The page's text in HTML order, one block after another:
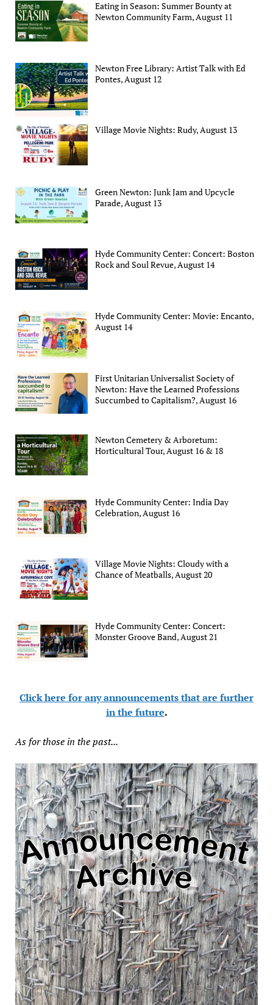
Eating in Season: Summer Bounty at
Newton Community Farm, August 11
Newton Free Library: Artist Talk with Ed
Pontes, August 12
Village Movie Nights: Rudy, August 13
Green Newton: Junk Jam and Upcycle
Parade, August 13
Hyde Community Center: Concert: Boston
Rock and Soul Revue, August 14
Hyde Community Center: Movie: Encanto,
August 14
First Unitarian Universalist Society of
Newton: Have the Learned Professions
Succumbed to Capitalism?, August 16
Newton Cemetery & Arboretum:
Horticultural Tour, August 16 & 18
Hyde Community Center: India Day
Celebration, August 16
Village Movie Nights: Cloudy with a
Chance of Meatballs, August 20
Hyde Community Center: Concert:
Monster Groove Band, August 21
Click here for any announcements that are further
in the future.
As for those in the past...